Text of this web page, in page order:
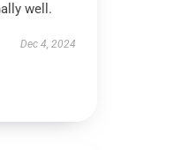
well.
Dec 4, 2024